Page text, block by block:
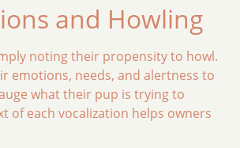
and Howling
noting their propensity to howl.
emotions, needs, and alertness to
what their pup is trying to
of each vocalization helps owners